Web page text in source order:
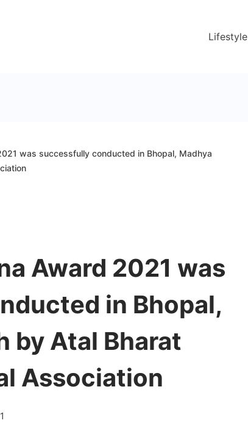
Lifestyle
was successfully conducted in Bhopal, Madhya
Award 2021 was
in Bhopal,
by Atal Bharat
Association